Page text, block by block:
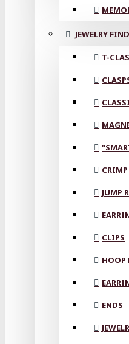
JEWELRY
T-
JUMP
CLIPS
HOOP
ENDS